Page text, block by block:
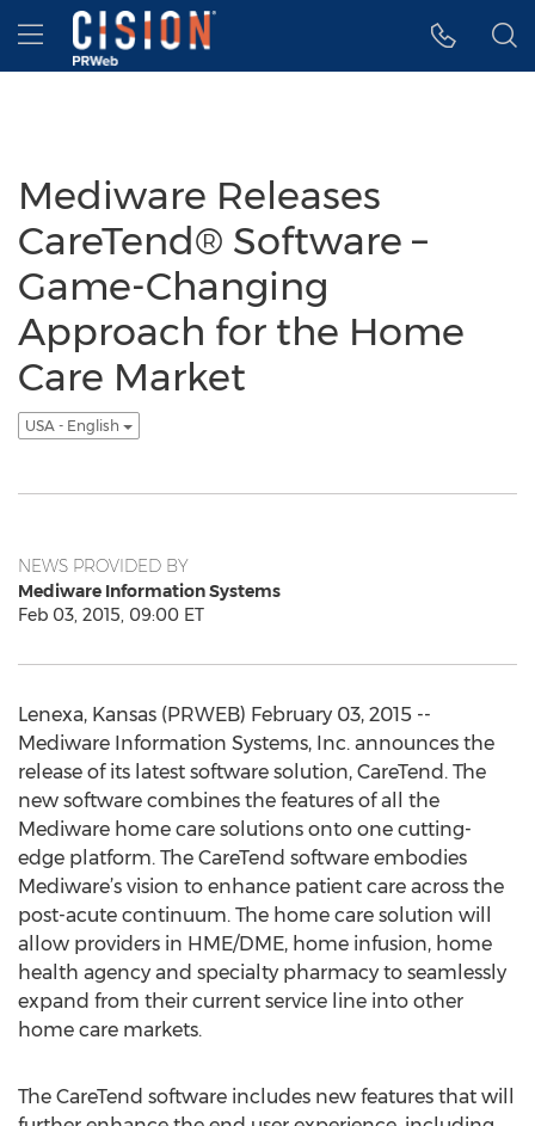
Accessibility Statement
Skip Navigation
Hamburger menu
Mediware Releases
CareTend® Software –
Game-Changing
Approach for the Home
Care Market
USA - English
NEWS PROVIDED BY
Mediware Information Systems
Feb 03, 2015, 09:00 ET
Lenexa, Kansas (PRWEB) February 03, 2015 --
Mediware Information Systems, Inc. announces the
release of its latest software solution, CareTend. The
new software combines the features of all the
Mediware home care solutions onto one cutting-
edge platform. The CareTend software embodies
Mediware’s vision to enhance patient care across the
post-acute continuum. The home care solution will
allow providers in HME/DME, home infusion, home
health agency and specialty pharmacy to seamlessly
expand from their current service line into other
home care markets.
The CareTend software includes new features that will